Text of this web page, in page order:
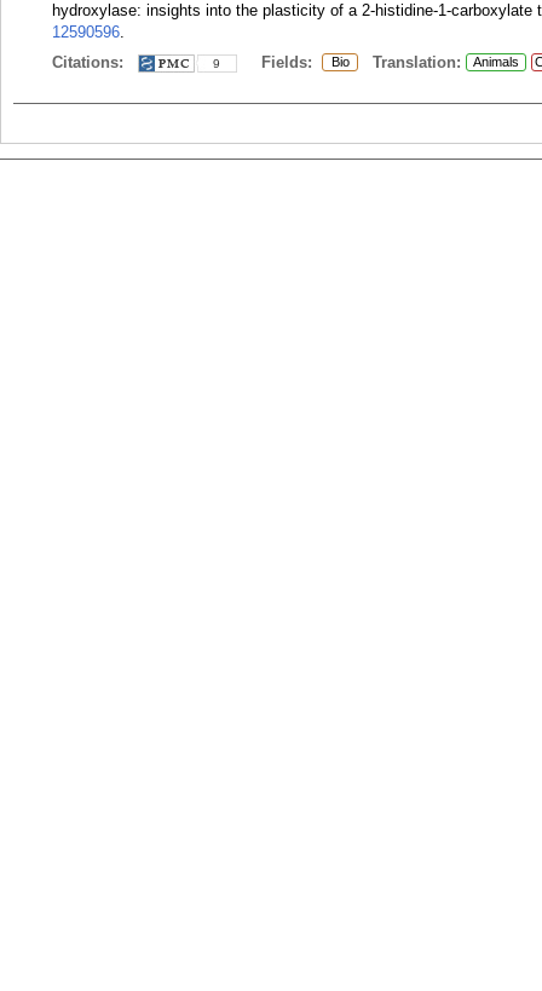
hydroxylase: insights into the plasticity of a 2-histidine-1-carboxylate
12590596.
Citations:
9 Fields: Bio Translation: Animals